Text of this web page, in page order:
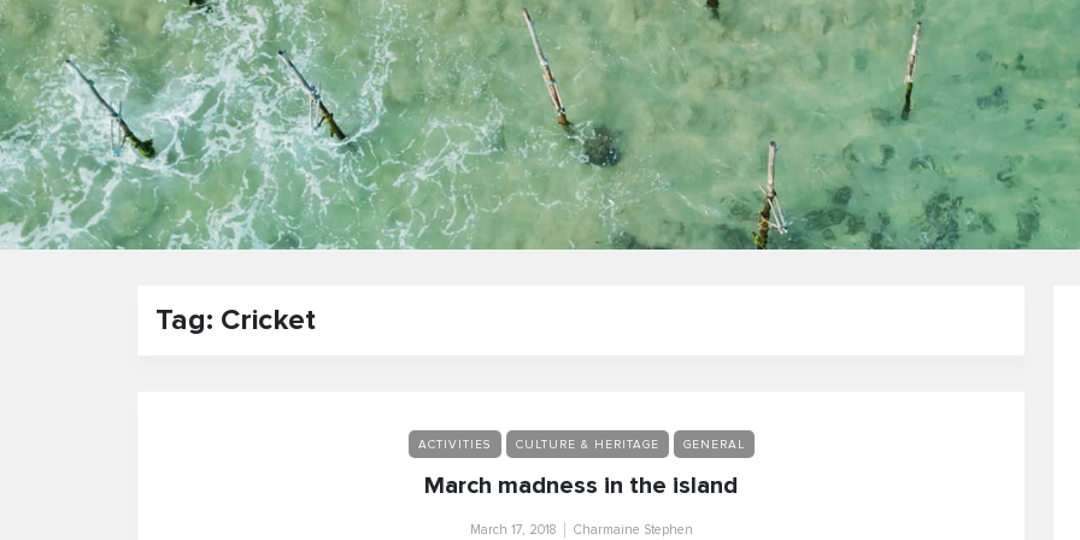
Tag: Cricket
ACTIVITIES CULTURE & HERITAGE GENERAL
March madness in the island
March 17, 2018 Charmaine Stephen